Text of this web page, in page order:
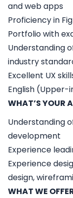
and web apps
Proficiency in
Portfolio with
Understanding
industry
Excellent UX
English
WHAT’S YOUR
Understanding
development
Experience
Experience
design,
WHAT WE